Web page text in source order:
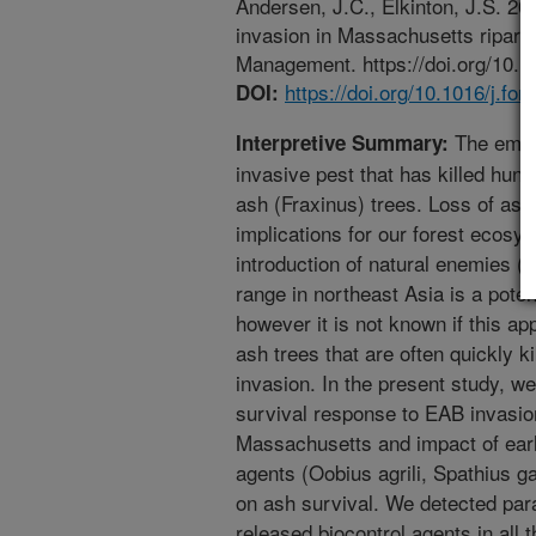
invasion in Massachusetts
Management. https://doi.org/
DOI: https://doi.org/10.1016/
Interpretive Summary: The
invasive pest that has killed
ash (Fraxinus) trees. Loss of ash
implications for our forest
introduction of natural enemies
range in northeast Asia is a
however it is not known if this
ash trees that are often quickly
invasion. In the present study,
survival response to EAB
Massachusetts and impact of
agents (Oobius agrili, Spathius
on ash survival. We detected